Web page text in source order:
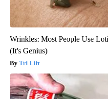
Wrinkles: Most People Use
(It's Genius)
Tri Lift